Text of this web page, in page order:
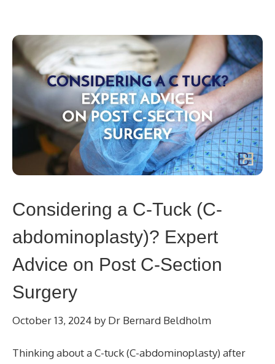
Considering a C-Tuck (C-
abdominoplasty)? Expert
Advice on Post C-Section
Surgery
October 13, 2024 by Dr Bernard Beldholm
Thinking about a C-tuck (C-abdominoplasty) after